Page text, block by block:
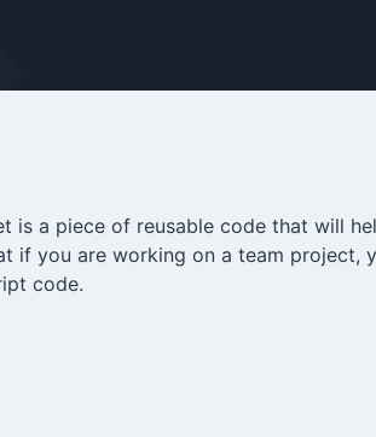
is a piece of reusable code that will
if you are working on a team project,
code.